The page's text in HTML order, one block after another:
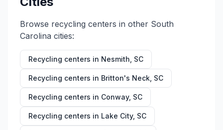
Browse recycling centers in other South
Carolina cities:
Recycling centers in Nesmith SC
Recycling centers in Britton's Neck SC
Recycling centers in Conway, SC
Recycling centers in Lake City, SC